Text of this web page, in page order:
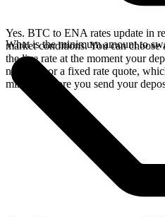
Yes. BTC to ENA rates update in
market conditions. You can
the live rate at the moment your
network, or a fixed rate quote,
minutes before you send your
What is the minimum amount to